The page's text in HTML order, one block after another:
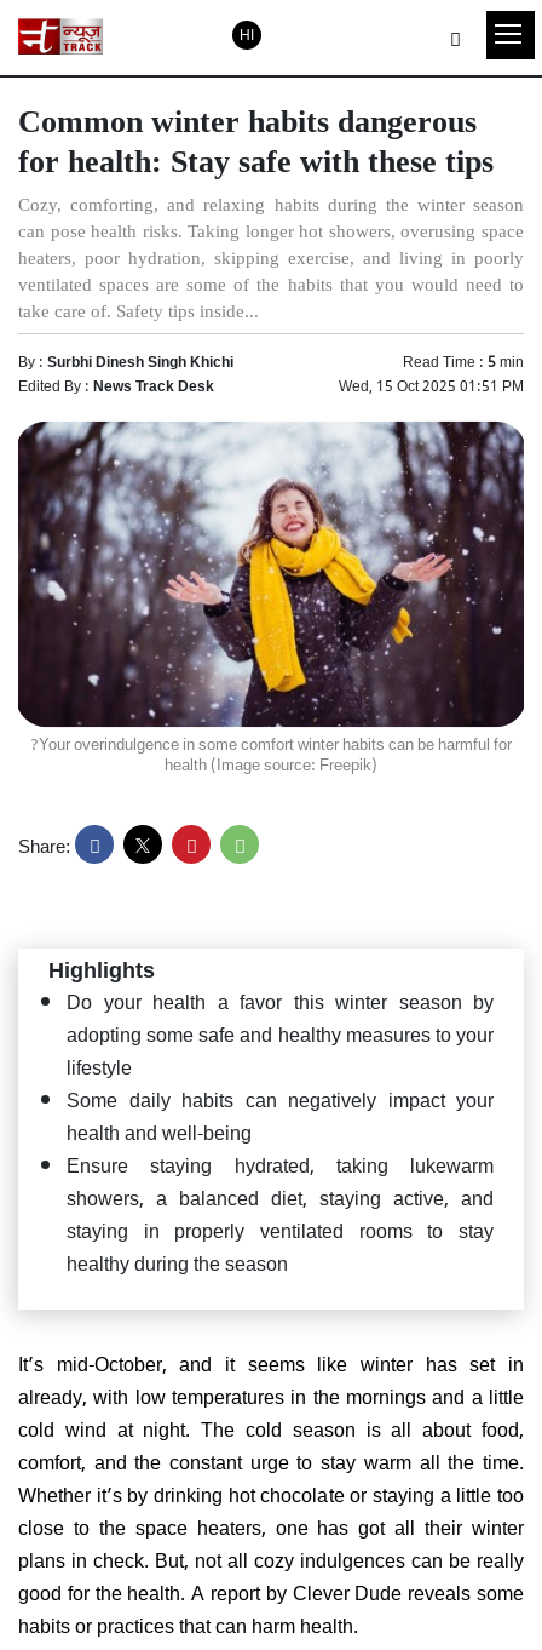
HI
Common winter habits dangerous
for health: Stay safe with these tips
Cozy, comforting, and relaxing habits during the winter season
can pose health risks. Taking longer hot showers, overusing space
heaters, poor hydration, skipping exercise, and living in poorly
ventilated spaces are some of the habits that you would need to
take care of. Safety tips inside...
By :Surbhi Dinesh Singh Khichi Read Time :5min
Edited By :News Track Desk Wed, 15 Oct 2025 01:51 PM
?Your overindulgence in some comfort winter habits can be harmful for
health (Image source: Freepik)
Share:
Highlights
Do your health a favor this winter season by
adopting some safe and healthy measures to your
lifestyle
Some daily habits can negatively impact your
health and well-being
Ensure staying hydrated, taking lukewarm
showers, a balanced diet, staying active, and
staying in properly ventilated rooms to stay
healthy during the season
It’s mid-October, and it seems like winter has set in
already, with low temperatures in the mornings and a little
cold wind at night. The cold season is all about food,
comfort, and the constant urge to stay warm all the time.
Whether it’s by drinking hot chocolate or staying a little too
close to the space heaters, one has got all their winter
plans in check. But, not all cozy indulgences can be really
good for the health. A report by Clever Dude reveals some
habits or practices that can harm health.